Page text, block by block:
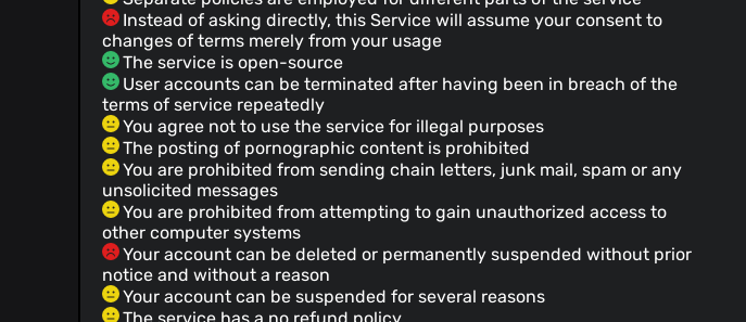
Instead of asking directly, this Service will assume your consent to
changes of terms merely from your usage
The service is open-source
User accounts can be terminated after having been in breach of the
terms of service repeatedly
You agree not to use the service for illegal purposes
The posting of pornographic content is prohibited
You are prohibited from sending chain letters, junk mail, spam or any
unsolicited messages
You are prohibited from attempting to gain unauthorized access to
other computer systems
Your account can be deleted or permanently suspended without prior
notice and without a reason
Your account can be suspended for several reasons